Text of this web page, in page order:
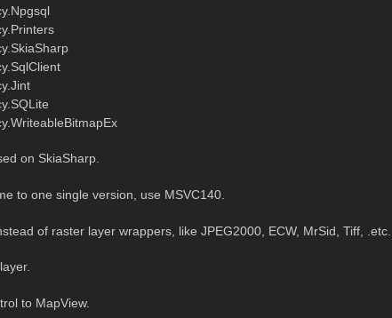
on SkiaSharp.
to one single version, use MSVC140.
of raster layer wrappers, like JPEG2000, ECW, MrSid, Tiff, .etc.
to MapView.